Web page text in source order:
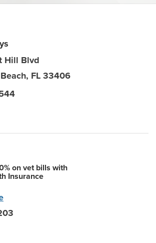
Hill Blvd
, FL 33406
on vet bills with
Insurance